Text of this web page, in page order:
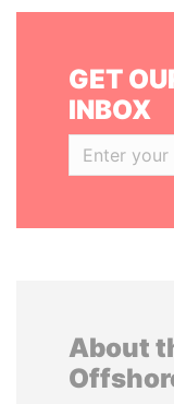
GET
INBOX
About